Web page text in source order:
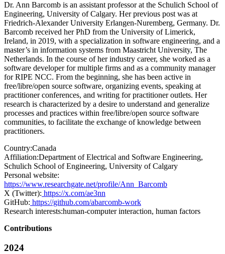
Dr. Ann Barcomb is an assistant professor at the Schulich School of
Engineering, University of Calgary. Her previous post was at
Friedrich-Alexander University Erlangen-Nuremberg, Germany. Dr.
Barcomb received her PhD from the University of Limerick,
Ireland, in 2019, with a specialization in software engineering, and a
master’s in information systems from Maastricht University, The
Netherlands. In the course of her industry career, she worked as a
software developer for multiple firms and as a community manager
for RIPE NCC. From the beginning, she has been active in
free/libre/open source software, organizing events, speaking at
practitioner conferences, and writing for practitioner outlets. Her
research is characterized by a desire to understand and generalize
processes and practices within free/libre/open source software
communities, to facilitate the exchange of knowledge between
practitioners.
Country:Canada
Affiliation:Department of Electrical and Software Engineering,
Schulich School of Engineering, University of Calgary
Personal website:
https://www.researchgate.net/profile/Ann_Barcomb
X (Twitter): https://x.com/ae3nn
GitHub: https://github.com/abarcomb-work
Research interests:human-computer interaction, human factors
Contributions
2024